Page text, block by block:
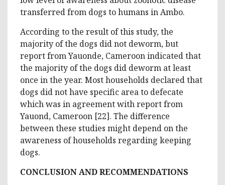
transferred from dogs to humans in Ambo.
According to the result of this study, the
majority of the dogs did not deworm, but
report from Yauonde, Cameroon indicated that
the majority of the dogs did deworm at least
once in the year. Most households declared that
dogs did not have specific area to defecate
which was in agreement with report from
Yauond, Cameroon [22]. The difference
between these studies might depend on the
awareness of households regarding keeping
dogs.
CONCLUSION AND RECOMMENDATIONS